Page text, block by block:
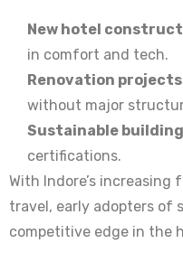
New hotel
in comfort and tech.
Renovation projects
without major
Sustainable
certifications.
With Indore’s increasing
travel, early adopters of
competitive edge in the